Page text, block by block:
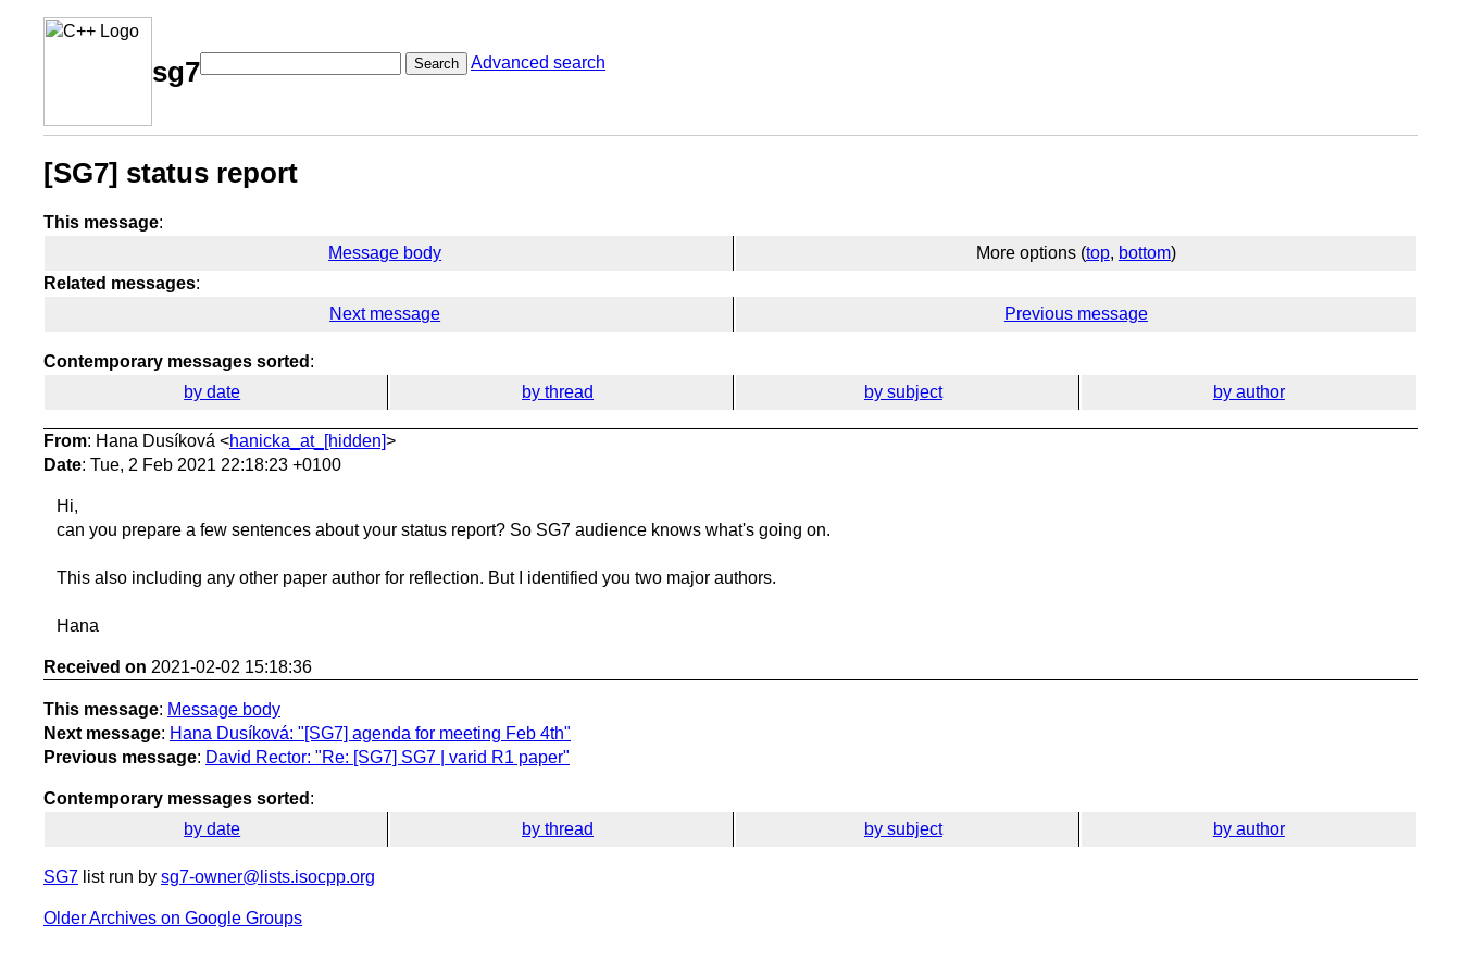
sg7 Search Advanced search
[SG7] status report
This message:
Message body
More options (top, bottom)
Related messages:
Next message
Previous message
Contemporary messages sorted :
by date
by thread by subject by author
From: Hana Dusíková <hanicka_at_[hidden]>
Date: Tue, 2 Feb 2021 22:18:23 +0100
Hi,
can you prepare a few sentences about your status report? So SG7 audience knows what's going on.
This also including any other paper author for reflection. But I identified you two major authors.
Hana
Received on 2021-02-02 15:18:36
This message: Message body
Next message: Hana Dusíková: "[SG7] agenda for meeting Feb 4th"
Previous message: David Rector: "Re: [SG7] SG7 | varid R1 paper"
Contemporary messages sorted :
by date
by thread by subject by author
SG7 list run by sg7-owner@lists.isocpp.org
Older Archives on Google Groups